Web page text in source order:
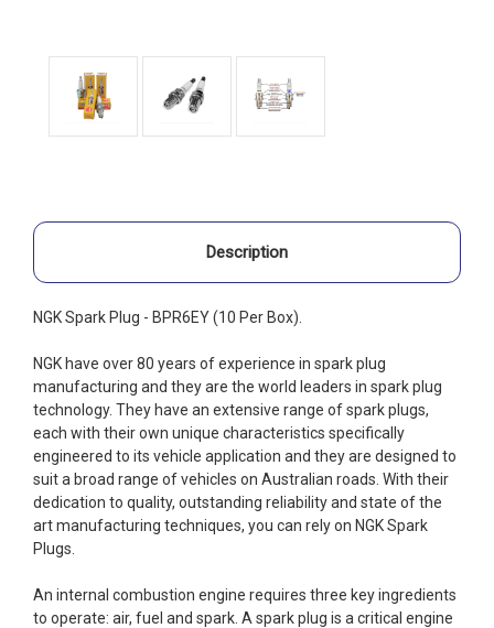
Description
NGK Spark Plug - BPR6EY (10 Per Box).
NGK have over 80 years of experience in spark plug
manufacturing and they are the world leaders in spark plug
technology. They have an extensive range of spark plugs,
each with their own unique characteristics specifically
engineered to its vehicle application and they are designed to
suit a broad range of vehicles on Australian roads. With their
dedication to quality, outstanding reliability and state of the
art manufacturing techniques, you can rely on NGK Spark
Plugs.
An internal combustion engine requires three key ingredients
to operate: air, fuel and spark. A spark plug is a critical engine